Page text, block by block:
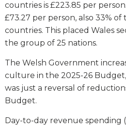
countries is £223.85 per
£73.27 per person, also 33%
countries. This placed Wales
the group of 25 nations.
The Welsh Government
culture in the 2025-26
was just a reversal of
Budget.
Day-to-day revenue spending